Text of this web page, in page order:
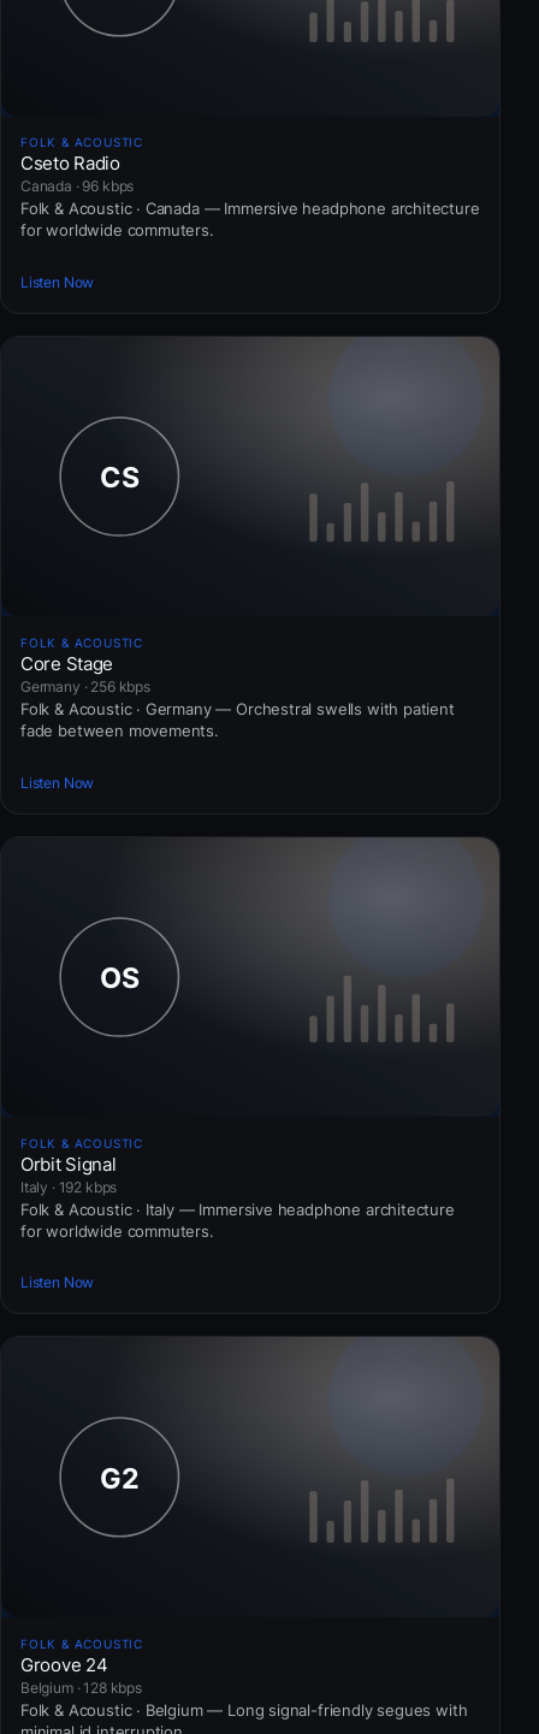
FOLK & ACOUSTIC
Cseto Radio
Canada · 96 kbps
Folk & Acoustic · Canada — Immersive headphone architecture
for worldwide commuters.
Listen Now
FOLK & ACOUSTIC
Core Stage
Germany · 256 kbps
Folk & Acoustic · Germany — Orchestral swells with patient
fade between movements.
Listen Now
FOLK & ACOUSTIC
Orbit Signal
Italy · 192 kbps
Folk & Acoustic · Italy — Immersive headphone architecture
for worldwide commuters.
Listen Now
FOLK & ACOUSTIC
Groove 24
Belgium · 128 kbps
Folk & Acoustic · Belgium — Long signal-friendly segues with